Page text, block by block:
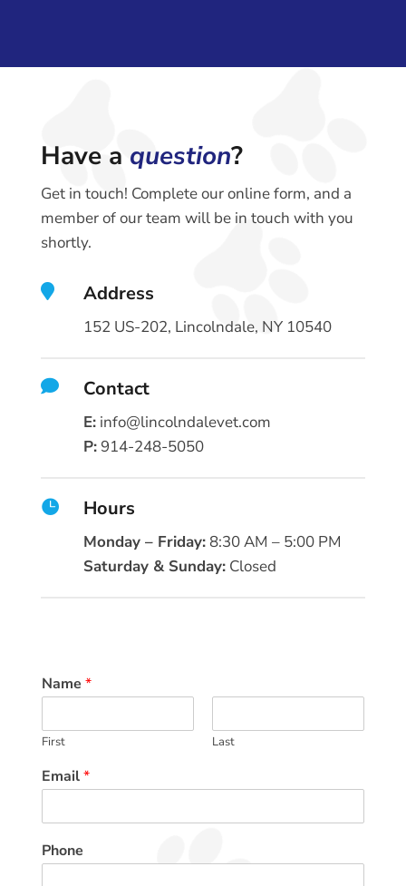
Have a question?
Get in touch! Complete our online form, and a
member of our team will be in touch with you
shortly.
 Address
152 US-202, Lincolndale, NY 10540
 Contact
E: info@lincolndalevet.com
P: 914-248-5050
 Hours
Monday – Friday:8:30 AM – 5:00 PM
Saturday & Sunday:Closed
Name *
First Last
Email*
Phone